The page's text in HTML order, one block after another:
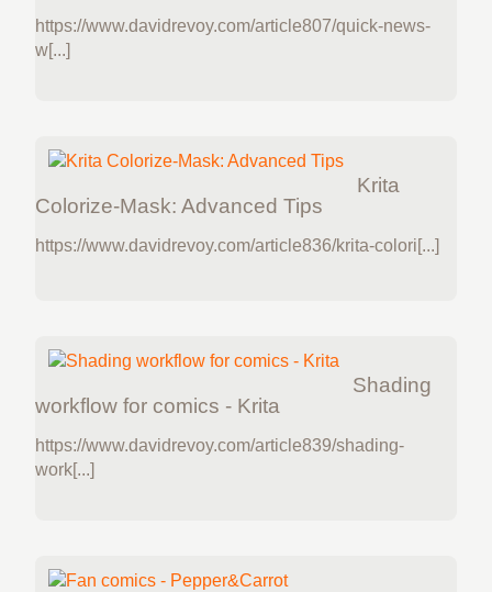
https://www.davidrevoy.com/article807/quick-news-
w[...]
Krita
Colorize-Mask: Advanced Tips
https://www.davidrevoy.com/article836/krita-colori[...]
Shading
workflow for comics - Krita
https://www.davidrevoy.com/article839/shading-
work[...]